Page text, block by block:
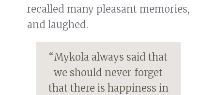
recalled many pleasant memories,
and laughed.
“Mykola always said that
we should never forget
that there is happiness in